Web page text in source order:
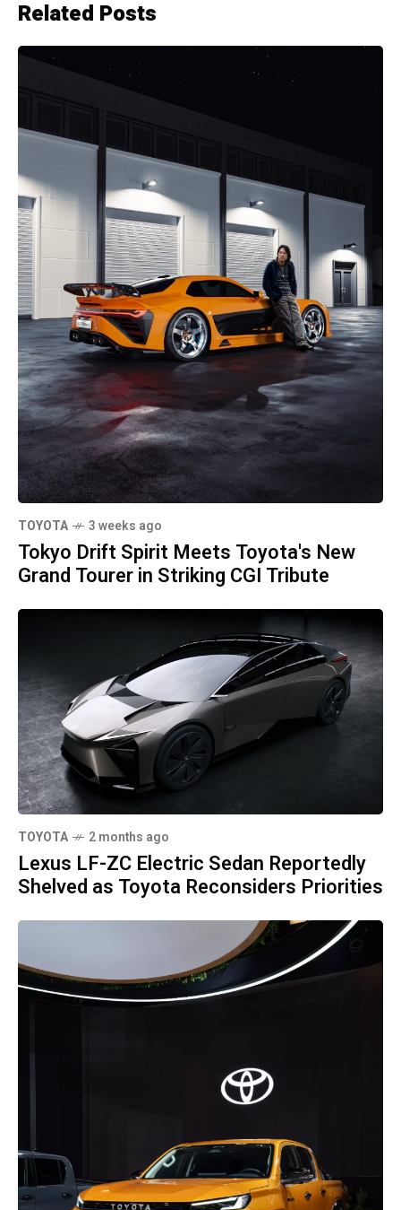
Related Posts
TOYOTA 3 weeks ago
Tokyo Drift Spirit Meets Toyota's New
Grand Tourer in Striking CGI Tribute
TOYOTA 2 months ago
Lexus LF-ZC Electric Sedan Reportedly
Shelved as Toyota Reconsiders Priorities